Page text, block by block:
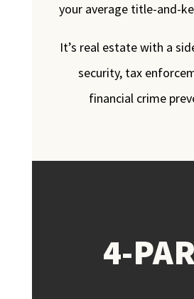
your average title-and-
It’s real estate with a
security, tax
financial crime
4-